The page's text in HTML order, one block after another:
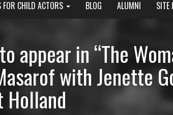
FOR CHILD ACTORS BLOG ALUMNI SITE
appear in “The
with Jenette
Holland